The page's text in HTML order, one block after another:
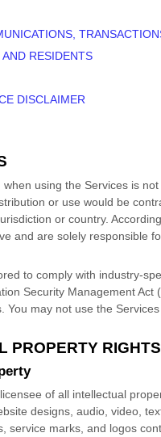
RESIDENTS
DISCLAIMER
using the Services is
or use would be
or country.
and are solely responsible
to comply with industry-
Security Management
You may not use the
PROPERTY RIGHTS
of all intellectual
designs, audio, video,
service marks, and logos